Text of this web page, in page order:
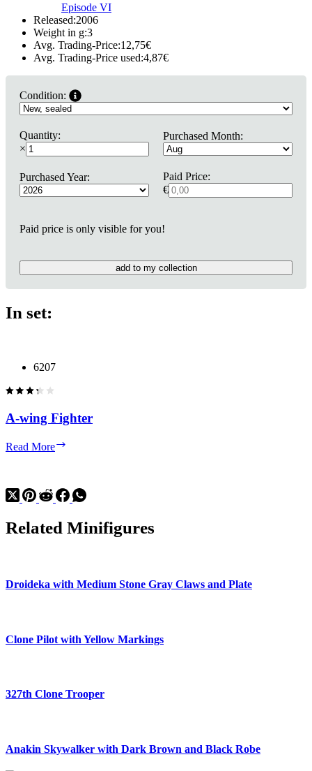
Episode VI
Released:2006
Weight in g:3
Avg. Trading-Price:12,75€
Avg. Trading-Price used:4,87€
Condition:
Quantity:
×
Purchased Month:
Purchased Year:
Paid Price:
€
Paid price is only visible for you!
add to my collection
In set:
6207
A-wing Fighter
Read More
Related Minifigures
Droideka with Medium Stone Gray Claws and Plate
Clone Pilot with Yellow Markings
327th Clone Trooper
Anakin Skywalker with Dark Brown and Black Robe